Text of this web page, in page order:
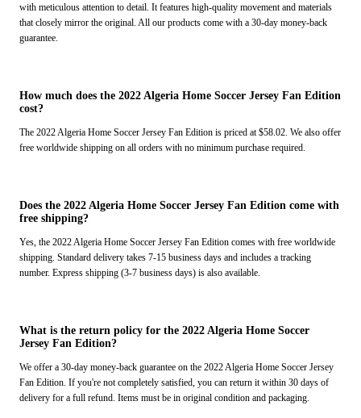
with meticulous attention to detail. It features high-quality movement and materials
that closely mirror the original. All our products come with a 30-day money-back
guarantee.
How much does the 2022 Algeria Home Soccer Jersey Fan Edition
cost?
The 2022 Algeria Home Soccer Jersey Fan Edition is priced at $58.02. We also offer
free worldwide shipping on all orders with no minimum purchase required.
Does the 2022 Algeria Home Soccer Jersey Fan Edition come with
free shipping?
Yes, the 2022 Algeria Home Soccer Jersey Fan Edition comes with free worldwide
shipping. Standard delivery takes 7-15 business days and includes a tracking
number. Express shipping (3-7 business days) is also available.
What is the return policy for the 2022 Algeria Home Soccer
Jersey Fan Edition?
We offer a 30-day money-back guarantee on the 2022 Algeria Home Soccer Jersey
Fan Edition. If you're not completely satisfied, you can return it within 30 days of
delivery for a full refund. Items must be in original condition and packaging.